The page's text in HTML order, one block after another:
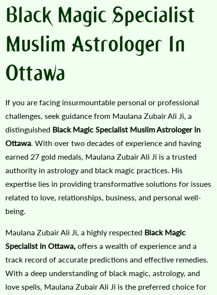
Black Magic Specialist
Muslim Astrologer In
Ottawa
If you are facing insurmountable personal or professional
challenges, seek guidance from Maulana Zubair Ali Ji, a
distinguished Black Magic Specialist Muslim Astrologer in
Ottawa. With over two decades of experience and having
earned 27 gold medals, Maulana Zubair Ali Ji is a trusted
authority in astrology and black magic practices. His
expertise lies in providing transformative solutions for issues
related to love, relationships, business, and personal well-
being.
Maulana Zubair Ali Ji, a highly respected Black Magic
Specialist in Ottawa, offers a wealth of experience and a
track record of accurate predictions and effective remedies.
With a deep understanding of black magic, astrology, and
love spells, Maulana Zubair Ali Ji is the preferred choice for